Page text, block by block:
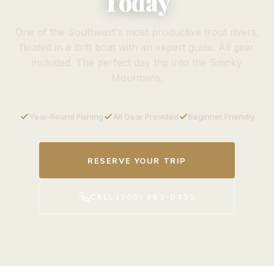
Year-Round Fishing All Gear Provided Beginner Friendly
RESERVE YOUR TRIP